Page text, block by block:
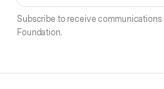
Subscribe to receive communications
Foundation.